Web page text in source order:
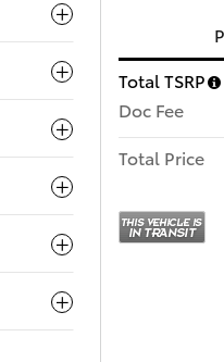
Total TSRP
Doc Fee
Total Price